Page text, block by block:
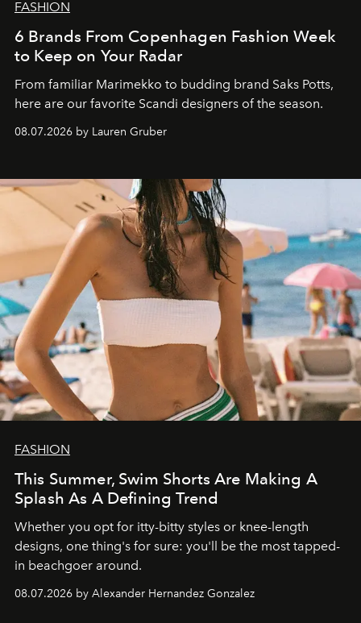
FASHION
6 Brands From Copenhagen Fashion Week
to Keep on Your Radar
From familiar Marimekko to budding brand Saks Potts,
here are our favorite Scandi designers of the season.
08.07.2026 by Lauren Gruber
FASHION
This Summer, Swim Shorts Are Making A
Splash As A Defining Trend
Whether you opt for itty-bitty styles or knee-length
designs, one thing's for sure: you'll be the most tapped-
in beachgoer around.
08.07.2026 by Alexander Hernandez Gonzalez